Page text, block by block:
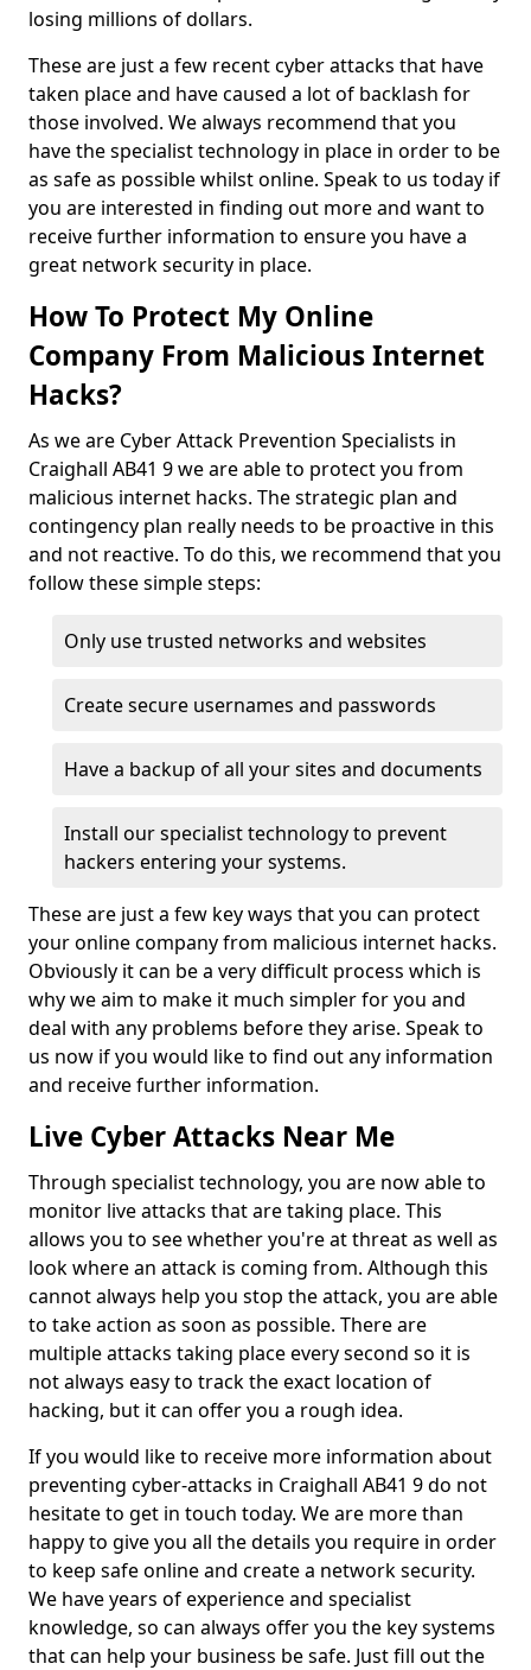
losing millions of dollars.
These are just a few recent cyber attacks that have
taken place and have caused a lot of backlash for
those involved. We always recommend that you
have the specialist technology in place in order to be
as safe as possible whilst online. Speak to us today if
you are interested in finding out more and want to
receive further information to ensure you have a
great network security in place.
How To Protect My Online
Company From Malicious Internet
Hacks?
As we are Cyber Attack Prevention Specialists in
Craighall AB41 9 we are able to protect you from
malicious internet hacks. The strategic plan and
contingency plan really needs to be proactive in this
and not reactive. To do this, we recommend that you
follow these simple steps:
Only use trusted networks and websites
Create secure usernames and passwords
Have a backup of all your sites and documents
Install our specialist technology to prevent
hackers entering your systems.
These are just a few key ways that you can protect
your online company from malicious internet hacks.
Obviously it can be a very difficult process which is
why we aim to make it much simpler for you and
deal with any problems before they arise. Speak to
us now if you would like to find out any information
and receive further information.
Live Cyber Attacks Near Me
Through specialist technology, you are now able to
monitor live attacks that are taking place. This
allows you to see whether you're at threat as well as
look where an attack is coming from. Although this
cannot always help you stop the attack, you are able
to take action as soon as possible. There are
multiple attacks taking place every second so it is
not always easy to track the exact location of
hacking, but it can offer you a rough idea.
If you would like to receive more information about
preventing cyber-attacks in Craighall AB41 9 do not
hesitate to get in touch today. We are more than
happy to give you all the details you require in order
to keep safe online and create a network security.
We have years of experience and specialist
knowledge, so can always offer you the key systems
that can help your business be safe. Just fill out the